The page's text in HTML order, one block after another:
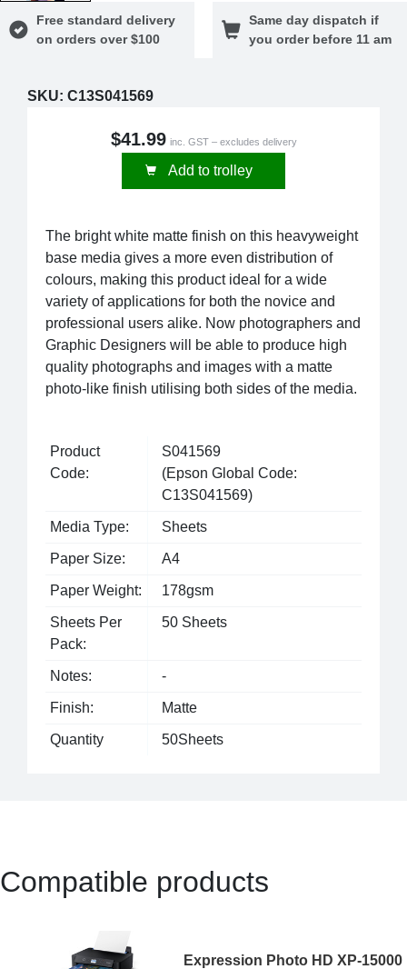
Free standard delivery
on orders over $100
Same day dispatch if
you order before 11 am
SKU: C13S041569
$41.99 inc. GST – excludes delivery
Add to trolley
The bright white matte finish on this heavyweight
base media gives a more even distribution of
colours, making this product ideal for a wide
variety of applications for both the novice and
professional users alike. Now photographers and
Graphic Designers will be able to produce high
quality photographs and images with a matte
photo-like finish utilising both sides of the media.
Product
Code:
S041569
(Epson Global Code:
C13S041569)
Media Type: Sheets
Paper Size: A4
Paper Weight: 178gsm
Sheets Per
Pack:
50 Sheets
Notes: -
Finish: Matte
Quantity 50Sheets
Compatible products
Expression Photo HD XP-15000